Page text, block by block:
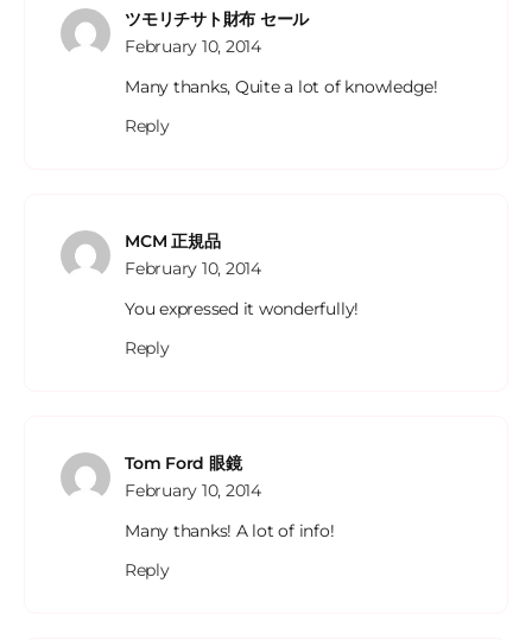
ツモリチサト財布 セール
February 10, 2014
Many thanks, Quite a lot of knowledge!
Reply
MCM 正規品
February 10, 2014
You expressed it wonderfully!
Reply
Tom Ford 眼鏡
February 10, 2014
Many thanks! A lot of info!
Reply